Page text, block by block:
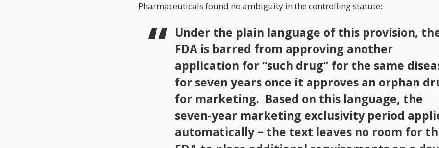
Pharmaceuticals found no ambiguity in the controlling statute:
Under the plain language of this provision,
FDA is barred from approving another
application for “such drug” for the same
for seven years once it approves an orphan
for marketing. Based on this language, the
seven-year marketing exclusivity period
automatically − the text leaves no room for